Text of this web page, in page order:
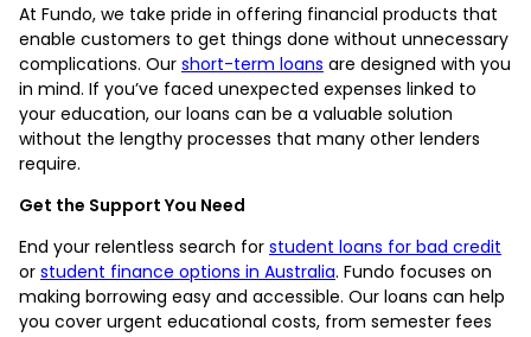
At Fundo, we take pride in offering financial products that
enable customers to get things done without unnecessary
complications. Our short-term loans are designed with you
in mind. If you’ve faced unexpected expenses linked to
your education, our loans can be a valuable solution
without the lengthy processes that many other lenders
require.
Get the Support You Need
End your relentless search for student loans for bad credit
or student finance options in Australia. Fundo focuses on
making borrowing easy and accessible. Our loans can help
you cover urgent educational costs, from semester fees